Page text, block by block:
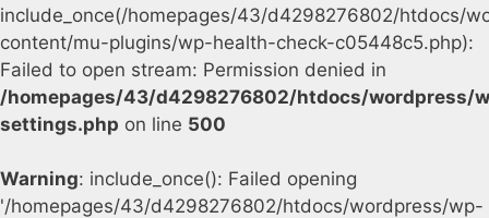
include_once(/homepages/43/d4298276802/htdocs/
content/mu-plugins/wp-health-check-c05448c5.php):
Failed to open stream: Permission denied in
/homepages/43/d4298276802/htdocs/wordpress/
settings.php on line 500
Warning: include_once(): Failed opening
'/homepages/43/d4298276802/htdocs/wordpress/wp-